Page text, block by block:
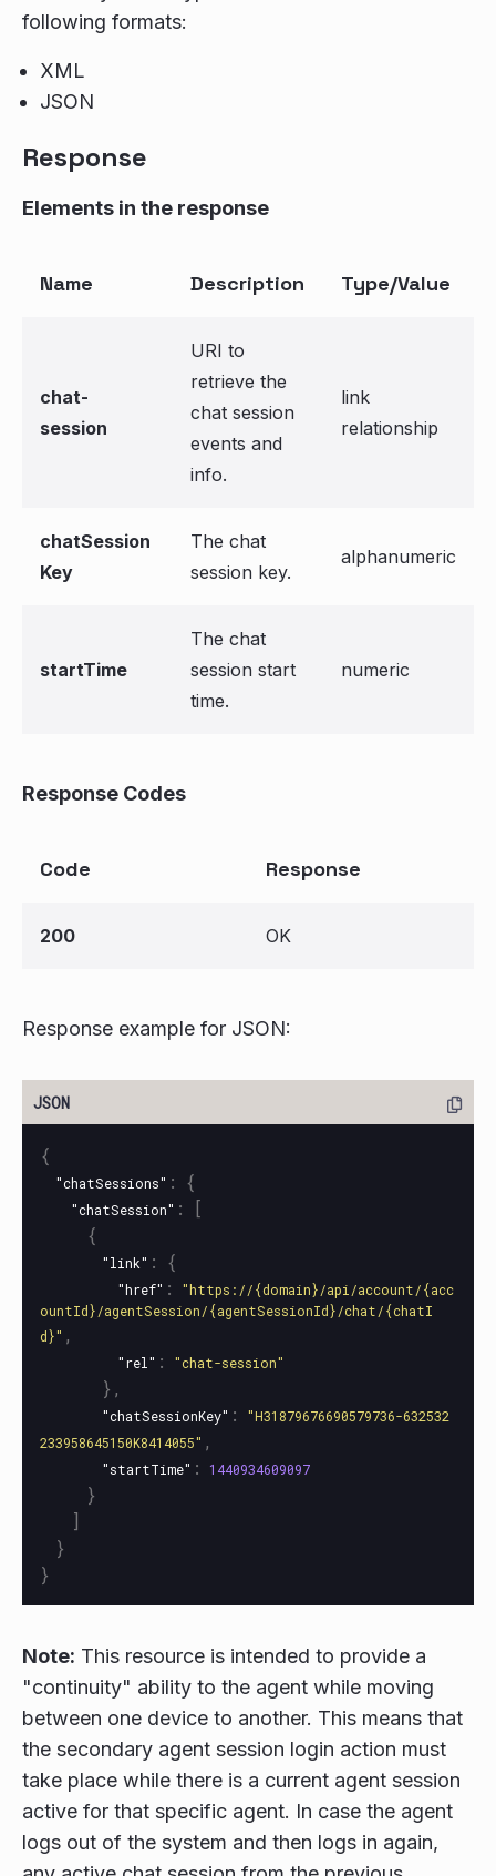
following formats:
XML
JSON
Response
Elements in the response
Name Description Type/Value
chat-
session
URI to
retrieve the
chat session
events and
info.
link
relationship
chatSession
Key
The chat
session key.
alphanumeric
startTime
The chat
session start
time.
numeric
Response Codes
Code Response
200 OK
Response example for JSON:
{
"chatSessions" : {
"chatSession" :
[
{
"link" : {
"href" :
"https://{domain}/api/account/{acc
ountId}/agentSession/{agentSessionId}/chat/{chatI
d}" ,
"rel" : "chat-session"
},
"chatSessionKey" :
"H31879676690579736-632532
233958645150K8414055" ,
"startTime" : 1440934609097
}
]
}
}
Note: This resource is intended to provide a
"continuity" ability to the agent while moving
between one device to another. This means that
the secondary agent session login action must
take place while there is a current agent session
active for that specific agent. In case the agent
logs out of the system and then logs in again,